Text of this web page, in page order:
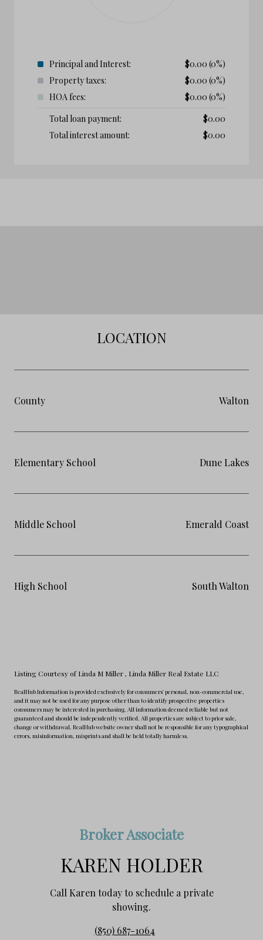
Principal and Interest: $0.00 (0%)
Property taxes:
$0.00 (0%)
HOA fees:
$0.00 (0%)
Total loan payment:
$0.00
Total interest amount:
$0.00
LOCATION
County Walton
Elementary School Dune Lakes
Middle School Emerald Coast
High School South Walton
Listing Courtesy of Linda M Miller, Linda Miller Real Estate LLC
RealHub Information is provided exclusively for consumers' personal, non-commercial use,
and it may not be used for any purpose other than to identify prospective properties
consumers may be interested in purchasing. All information deemed reliable but not
guaranteed and should be independently verified. All properties are subject to prior sale,
change or withdrawal. RealHub website owner shall not be responsible for any typographical
errors, misinformation, misprints and shall be held totally harmless.
Broker Associate
KAREN HOLDER
Call Karen today to schedule a private
showing.
(850) 687-1064